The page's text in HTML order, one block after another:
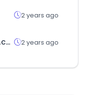
2 years ago
eco-hugger.com 2 years ago